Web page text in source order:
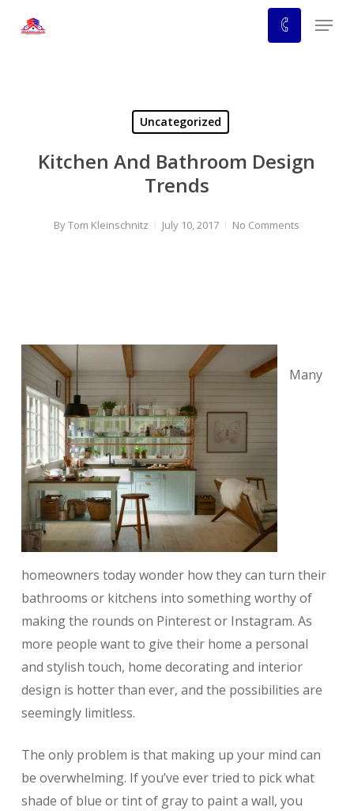
Menu
Uncategorized
Kitchen And Bathroom Design
Trends
ByTom Kleinschnitz July 10, 2017 No Comments
Many
homeowners today wonder how they can turn their
bathrooms or kitchens into something worthy of
making the rounds on Pinterest or Instagram. As
more people want to give their home a personal
and stylish touch, home decorating and interior
design is hotter than ever, and the possibilities are
seemingly limitless.
The only problem is that making up your mind can
be overwhelming. If you’ve ever tried to pick what
shade of blue or tint of gray to paint a wall, you